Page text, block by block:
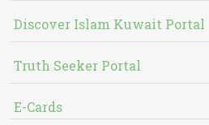
Discover Islam Kuwait Portal
Truth Seeker Portal
E-Cards